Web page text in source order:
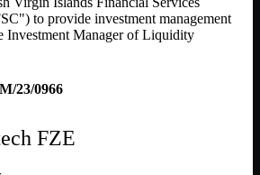
to provide investment management
Investment Manager of Liquidity
23/0966
FZE